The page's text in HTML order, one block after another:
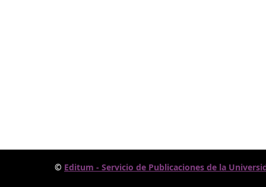
© Editum - Servicio de Publicaciones de la